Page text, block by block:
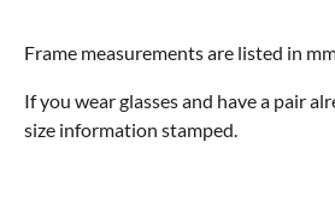
Frame measurements are listed in
If you wear glasses and have a pair
size information stamped.